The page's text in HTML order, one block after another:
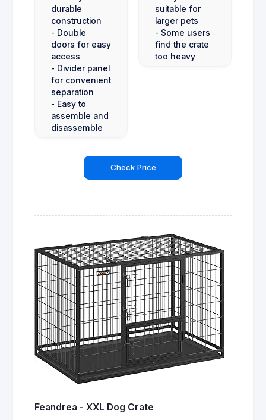
durable
construction
- Double
doors for easy
access
- Divider panel
for convenient
separation
- Easy to
assemble and
disassemble
suitable for
larger pets
- Some users
find the crate
too heavy
Check Price
Feandrea - XXL Dog Crate